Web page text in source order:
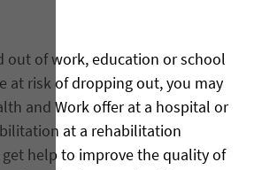
out of work, education or school
at risk of dropping out, you may
and Work offer at a hospital or
at a rehabilitation
help to improve the quality of